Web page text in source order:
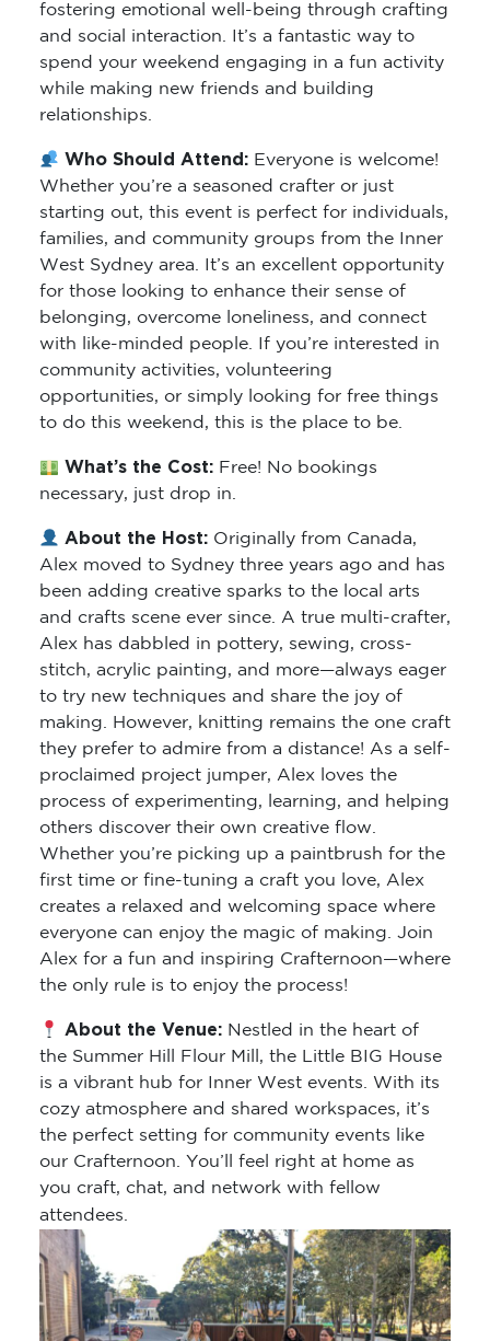
fostering emotional well-being through crafting
and social interaction. It’s a fantastic way to
spend your weekend engaging in a fun activity
while making new friends and building
relationships.
Who Should Attend: Everyone is welcome!
Whether you’re a seasoned crafter or just
starting out, this event is perfect for individuals,
families, and community groups from the Inner
West Sydney area. It’s an excellent opportunity
for those looking to enhance their sense of
belonging, overcome loneliness, and connect
with like-minded people. If you’re interested in
community activities, volunteering
opportunities, or simply looking for free things
to do this weekend, this is the place to be.
What’s the Cost: Free! No bookings
necessary, just drop in.
About the Host: Originally from Canada,
Alex moved to Sydney three years ago and has
been adding creative sparks to the local arts
and crafts scene ever since. A true multi-crafter,
Alex has dabbled in pottery, sewing, cross-
stitch, acrylic painting, and more—always eager
to try new techniques and share the joy of
making. However, knitting remains the one craft
they prefer to admire from a distance! As a self-
proclaimed project jumper, Alex loves the
process of experimenting, learning, and helping
others discover their own creative flow.
Whether you’re picking up a paintbrush for the
first time or fine-tuning a craft you love, Alex
creates a relaxed and welcoming space where
everyone can enjoy the magic of making. Join
Alex for a fun and inspiring Crafternoon—where
the only rule is to enjoy the process!
About the Venue: Nestled in the heart of
the Summer Hill Flour Mill, the Little BIG House
is a vibrant hub for Inner West events. With its
cozy atmosphere and shared workspaces, it’s
the perfect setting for community events like
our Crafternoon. You’ll feel right at home as
you craft, chat, and network with fellow
attendees.